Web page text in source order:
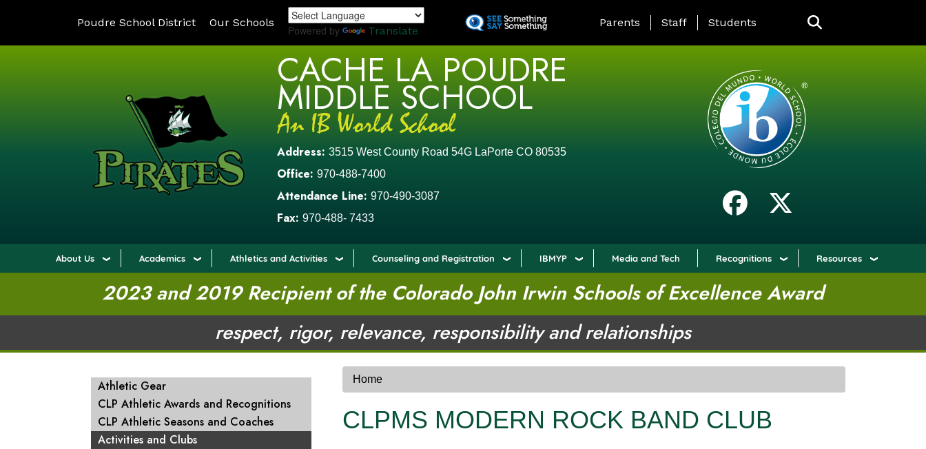
to
Poudre School District Our Schools
Powered by Translate
LANDING PAGE MENU
Parents Staff Students
CACHE LA POUDRE
MIDDLE SCHOOL
Address: 3515 West County Road 54G LaPorte CO 80535
Office: 970-488-7400
Attendance Line: 970-490-3087
Fax: 970-488- 7433
About Us Academics Athletics and Activities Counseling and Registration IBMYP Media and Tech Recognitions Resources
2023 and 2019 Recipient of the Colorado John Irwin Schools of Excellence Award
respect, rigor, relevance, responsibility and relationships
Home
CLPMS MODERN ROCK BAND CLUB
MAIN NAVIGATION
Athletic Gear
CLP Athletic Awards and Recognitions
CLP Athletic Seasons and Coaches
Activities and Clubs